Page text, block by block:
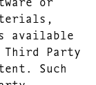
available
Party
Such